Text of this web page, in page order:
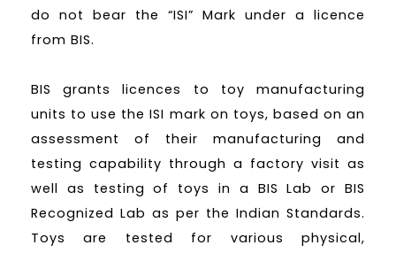
do not bear the “ISI” Mark under a licence
from BIS.
BIS grants licences to toy manufacturing
units to use the ISI mark on toys, based on an
assessment of their manufacturing and
testing capability through a factory visit as
well as testing of toys in a BIS Lab or BIS
Recognized Lab as per the Indian Standards.
Toys are tested for various physical,